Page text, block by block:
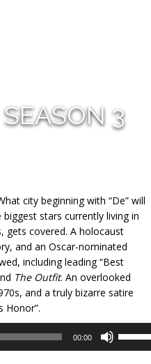
3
city beginning with “De” will
stars currently living in
gets covered. A holocaust
and an Oscar-nominated
including leading “Best
The Outfit. An overlooked
and a truly bizarre satire
Honor”.
00:00